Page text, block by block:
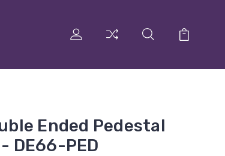
Ended Pedestal
DE66-PED